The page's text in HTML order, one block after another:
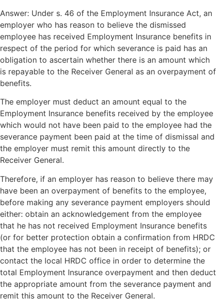
Answer: Under s. 46 of the Employment Insurance Act, an
employer who has reason to believe the dismissed
employee has received Employment Insurance benefits in
respect of the period for which severance is paid has an
obligation to ascertain whether there is an amount which
is repayable to the Receiver General as an overpayment of
benefits.
The employer must deduct an amount equal to the
Employment Insurance benefits received by the employee
which would not have been paid to the employee had the
severance payment been paid at the time of dismissal and
the employer must remit this amount directly to the
Receiver General.
Therefore, if an employer has reason to believe there may
have been an overpayment of benefits to the employee,
before making any severance payment employers should
either: obtain an acknowledgement from the employee
that he has not received Employment Insurance benefits
(or for better protection obtain a confirmation from HRDC
that the employee has not been in receipt of benefits); or
contact the local HRDC office in order to determine the
total Employment Insurance overpayment and then deduct
the appropriate amount from the severance payment and
remit this amount to the Receiver General.